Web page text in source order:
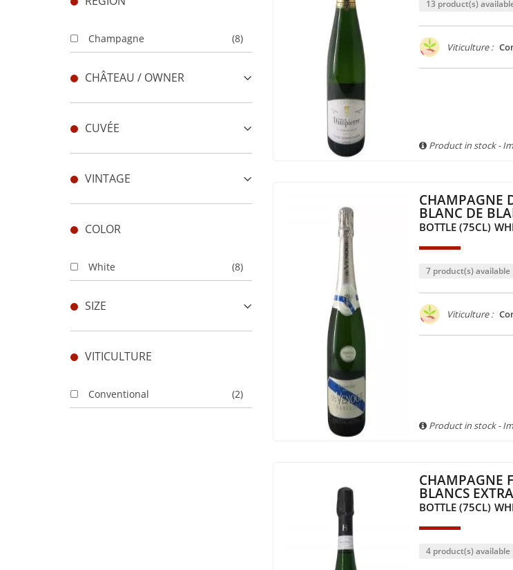
Champagne (8)
CHÂTEAU / OWNER
CUVÉE
VINTAGE
COLOR
White (8)
SIZE
VITICULTURE
Conventional (2)
13 product(s)
Viticulture :
Product in stock -
CHAMPAGNE
BLANC DE
BOTTLE (75CL)
7 product(s) available
Viticulture :
Product in stock -
CHAMPAGNE
BLANCS
BOTTLE (75CL)
4 product(s) available